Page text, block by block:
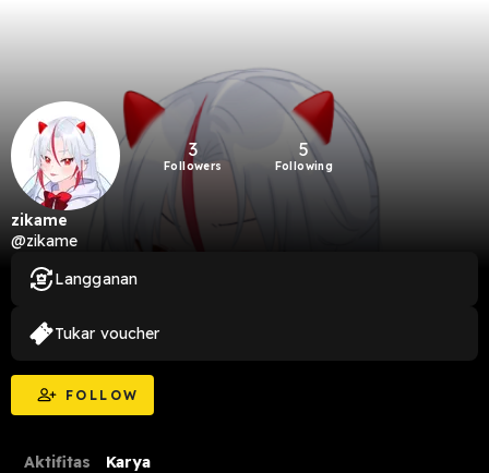
3
Followers
5
Following
zikame
@zikame
FOLLOW
Langganan
Tukar voucher
Aktifitas Karya